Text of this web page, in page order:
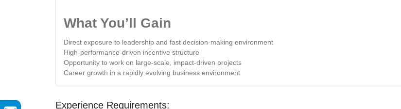
What You’ll Gain
Direct exposure to leadership and fast decision-making environment
High-performance-driven incentive structure
Opportunity to work on large-scale, impact-driven projects
Career growth in a rapidly evolving business environment
Experience Requirements: